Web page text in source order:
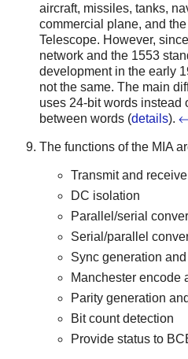
aircraft, missiles, tanks,
commercial plane, and
Telescope. However,
network and the 1553
development in the early
not the same. The main
uses 24-bit words instead
between words (details).
The functions of the MIA
Transmit and
DC isolation
Parallel/serial
Serial/parallel
Sync generation
Manchester encode
Parity generation
Bit count detection
Provide status to